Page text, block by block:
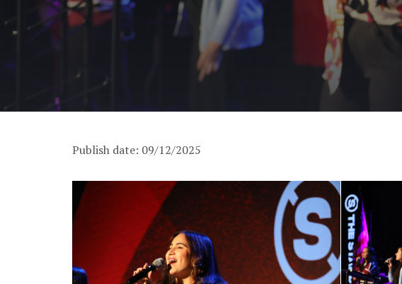
Publish date: 09/12/2025